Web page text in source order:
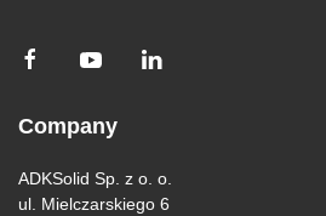
Company
ADKSolid Sp. z o. o.
ul. Mielczarskiego 6